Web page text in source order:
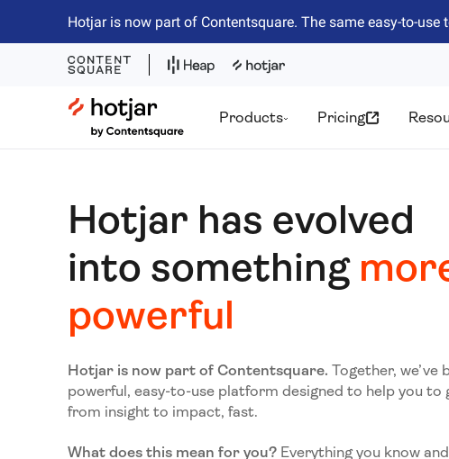
Hotjar is now part of Contentsquare. The same easy-to-
Hotjar Logo
Products Pricing
Hotjar has evolved
into something
powerful
Hotjar is now part of Contentsquare. Together, we’ve
powerful, easy-to-use platform designed to help you to
from insight to impact, fast.
What does this mean for you? Everything you know